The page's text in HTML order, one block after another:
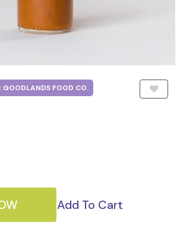
GOODLANDS FOOD CO.
Add To Cart